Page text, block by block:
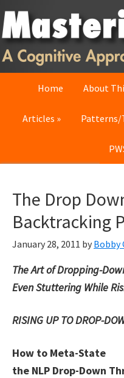
Skip
to
primary
navigation
Skip
to
main
content
Skip
to
primary
sidebar
Home About
Articles Patterns/
The Drop
Backtracking
January 28, 2011 by Bobby
The Art of Dropping-
Even Stuttering While
RISING UP TO DROP-
How to Meta-State
the NLP Drop-Down